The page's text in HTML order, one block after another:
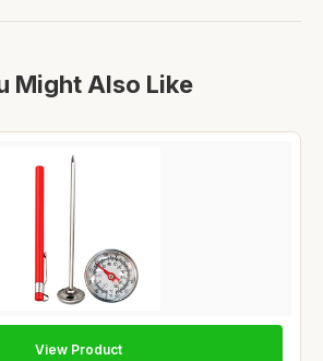
Might Also Like
View Product